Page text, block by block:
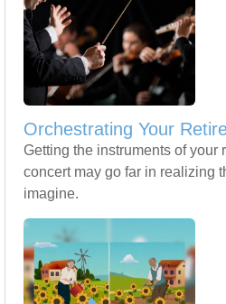
Orchestrating Your
Getting the instruments of your
concert may go far in realizing
imagine.